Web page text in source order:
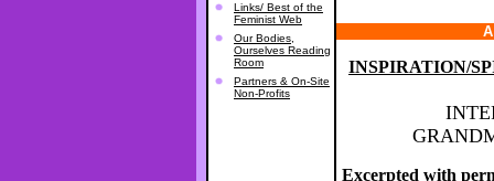
Links/ Best of the
Feminist Web
Our Bodies,
Ourselves Reading
Room
Partners & On-Site
Non-Profits
INSPIRATION/
Excerpted with